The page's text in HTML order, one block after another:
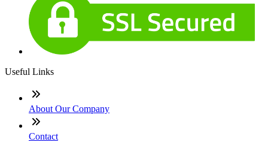
Useful Links
About Our Company
Contact